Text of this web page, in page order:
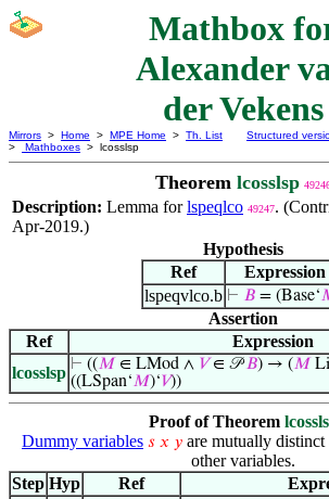
Mathbox
Alexander
der Vekens
Mirrors > Home > MPE Home > Th. List
>
Mathboxes > lcosslsp
Structured
Theorem lcosslsp
Description: Lemma forlspeqlco 49247.
Apr-2019.)
Hypothesis
Ref
Expression
lspeqvlco.b ⊢ 𝐵= (Base‘
Assertion
Ref
Expression
lcosslsp ⊢ ((𝑀 ∈ LMod ∧ 𝑉∈ 𝒫𝐵) → (𝑀
((LSpan‘𝑀)‘𝑉))
Proof of Theorem
Dummy variables 𝑠 𝑥 𝑦 are mutually
other variables.
Step Hyp Ref